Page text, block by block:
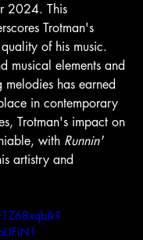
2024. This
Trotman's
of his music.
musical elements and
has earned
in contemporary
Trotman's impact on
with Runnin'
artistry and